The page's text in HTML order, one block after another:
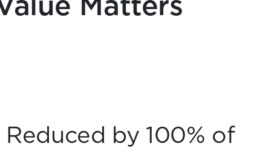
Matters
by 100% of